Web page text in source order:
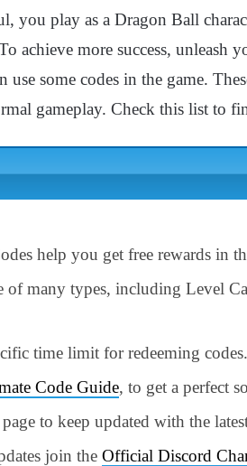
you play as a Dragon Ball
achieve more success, unleash
use some codes in the game.
gameplay. Check this list to
help you get free rewards in
of many types, including Level
time limit for redeeming
Code Guide, to get a perfect
to keep updated with the
join the Official Discord